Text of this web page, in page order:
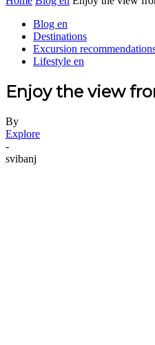
Blog en
Destinations
Excursion
Lifestyle en
Enjoy the view
By
Explore
-
svibanj